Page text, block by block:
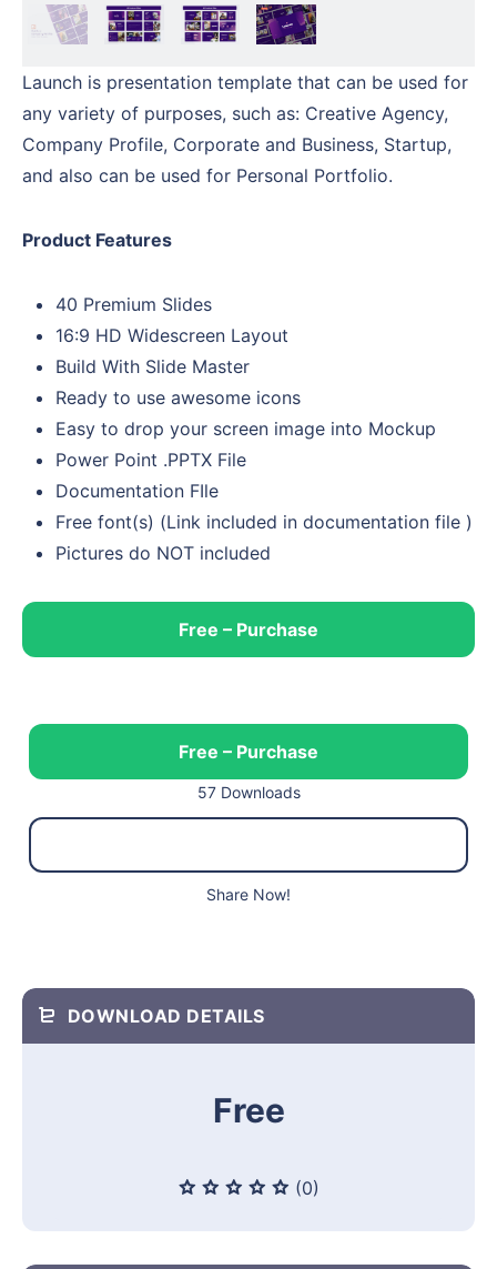
Launch is presentation template that can be used for
any variety of purposes, such as: Creative Agency,
Company Profile, Corporate and Business, Startup,
and also can be used for Personal Portfolio.
Product Features
40 Premium Slides
16:9 HD Widescreen Layout
Build With Slide Master
Ready to use awesome icons
Easy to drop your screen image into Mockup
Power Point .PPTX File
Documentation FIle
Free font(s) (Link included in documentation file )
Pictures do NOT included
Free – Purchase
Free – Purchase
57 Downloads
Share Now!
DOWNLOAD DETAILS
Free
(0)